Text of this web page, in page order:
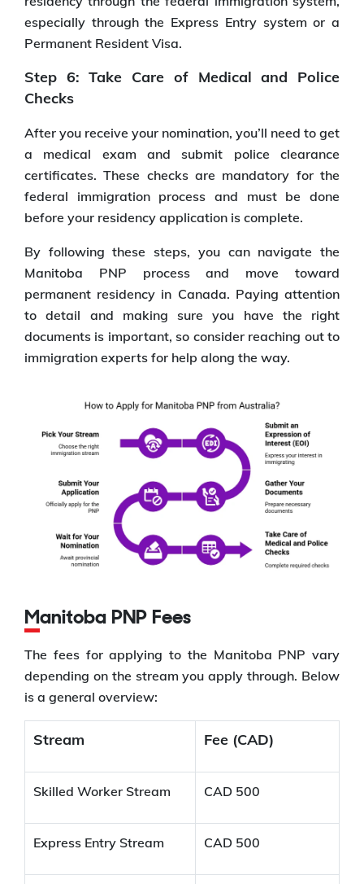
especially through the Express Entry system or a
Permanent Resident Visa.
Step 6: Take Care of Medical and Police
Checks
After you receive your nomination, you’ll need to get
a medical exam and submit police clearance
certificates. These checks are mandatory for the
federal immigration process and must be done
before your residency application is complete.
By following these steps, you can navigate the
Manitoba PNP process and move toward
permanent residency in Canada. Paying attention
to detail and making sure you have the right
documents is important, so consider reaching out to
immigration experts for help along the way.
Manitoba PNP Fees
The fees for applying to the Manitoba PNP vary
depending on the stream you apply through. Below
is a general overview:
Stream Fee (CAD)
Skilled Worker Stream CAD 500
Express Entry Stream CAD 500